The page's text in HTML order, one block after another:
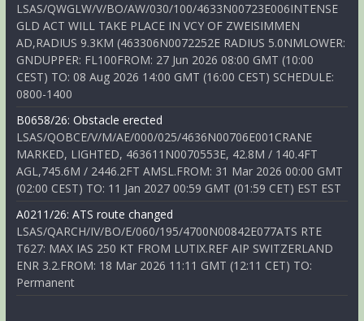
LSAS/QWGLW/V/BO/AW/030/100/4633N00723E006INTENSE
GLD ACT WILL TAKE PLACE IN VCY OF ZWEISIMMEN
AD,RADIUS 9.3KM (463306N0072252E RADIUS 5.0NMLOWER:
GNDUPPER: FL100FROM: 27 Jun 2026 08:00 GMT (10:00
CEST) TO: 08 Aug 2026 14:00 GMT (16:00 CEST) SCHEDULE:
0800-1400
B0658/26: Obstacle erected
LSAS/QOBCE/V/M/AE/000/025/4636N00706E001CRANE
MARKED, LIGHTED, 463611N0070553E, 42.8M / 140.4FT
AGL,745.6M / 2446.2FT AMSL.FROM: 31 Mar 2026 00:00 GMT
(02:00 CEST) TO: 11 Jan 2027 00:59 GMT (01:59 CET) EST EST
A0211/26: ATS route changed
LSAS/QARCH/IV/BO/E/060/195/4700N00842E077ATS RTE
T627: MAX IAS 250 KT FROM LUTIX.REF AIP SWITZERLAND
ENR 3.2.FROM: 18 Mar 2026 11:11 GMT (12:11 CET) TO:
Permanent